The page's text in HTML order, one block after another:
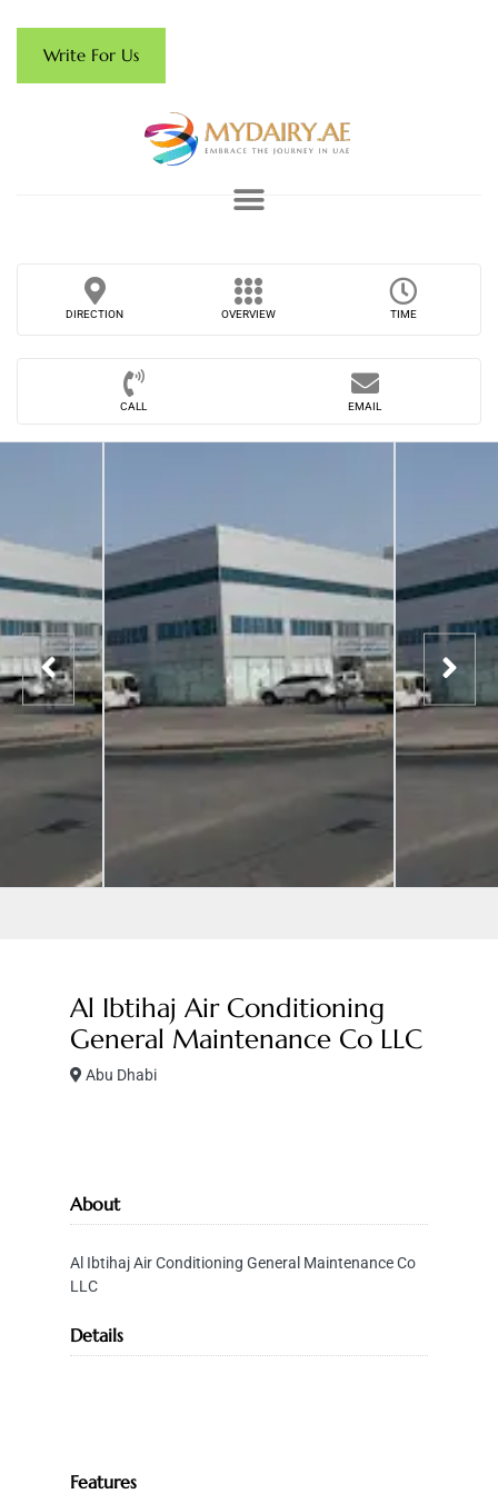
Write For Us
DIRECTION OVERVIEW TIME
CALL EMAIL
Al Ibtihaj Air Conditioning
General Maintenance Co LLC
Abu Dhabi
About
Al Ibtihaj Air Conditioning General Maintenance Co
LLC
Details
Features